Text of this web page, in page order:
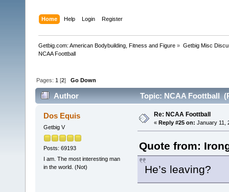
Home Help Login Register
Getbig.com: American Bodybuilding, Fitness and Figure » Getbig Misc
NCAA Foottball
Pages: 1 [2]Go Down
Author Topic: NCAA Foottball
Dos Equis
Getbig V
Posts: 69193
I am. The most interesting man
in the world. (Not)
Re: NCAA Foottball
« Reply #25 on: January 11,
Quote from:
He’s leaving?